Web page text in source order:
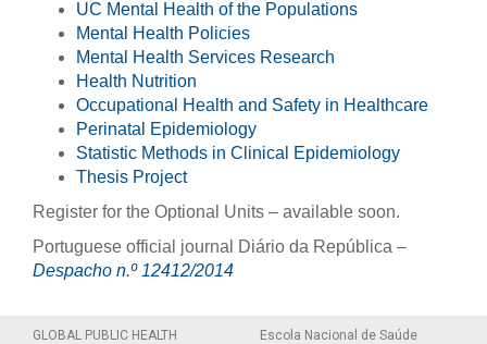
UC Mental Health of the Populations
Mental Health Policies
Mental Health Services Research
Health Nutrition
Occupational Health and Safety in Healthcare
Perinatal Epidemiology
Statistic Methods in Clinical Epidemiology
Thesis Project
Register for the Optional Units – available soon.
Portuguese official journal Diário da República –
Despacho n.º 12412/2014
GLOBAL PUBLIC HEALTH
Escola Nacional de Saúde